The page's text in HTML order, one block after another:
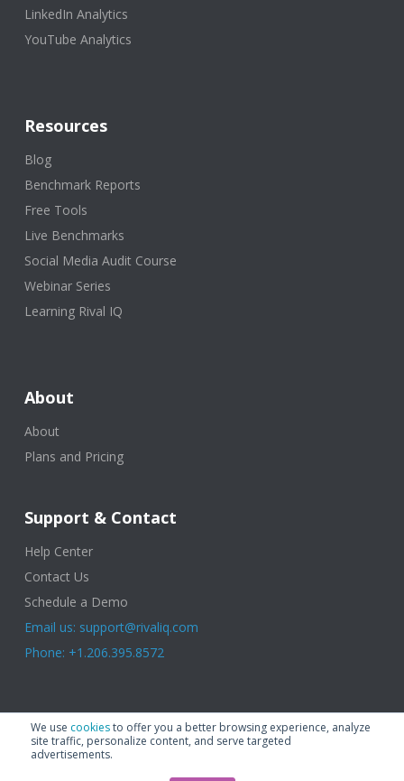
We use cookiesto offer you a better browsing experience, analyze
site traffic, personalize content, and serve targeted
advertisements.
LinkedIn Analytics
YouTube Analytics
Resources
Blog
Benchmark Reports
Free Tools
Live Benchmarks
Social Media Audit Course
Webinar Series
Learning Rival IQ
About
About
Plans and Pricing
Support & Contact
Help Center
Contact Us
Schedule a Demo
Email us: support@rivaliq.com
Phone: +1.206.395.8572
© 2025 Rival IQ, a Quid Company. All Rights Reserved. Terms of Use
Privacy Policy|Cookies|GDPR